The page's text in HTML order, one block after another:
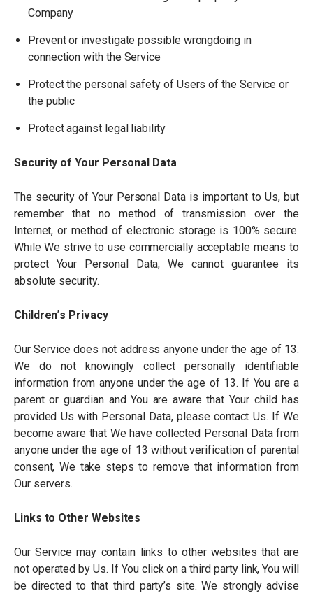
Company
Prevent or investigate possible wrongdoing in
connection with the Service
Protect the personal safety of Users of the Service or
the public
Protect against legal liability
Security of Your Personal Data
The security of Your Personal Data is important to Us, but
remember that no method of transmission over the
Internet, or method of electronic storage is 100% secure.
While We strive to use commercially acceptable means to
protect Your Personal Data, We cannot guarantee its
absolute security.
Children’s Privacy
Our Service does not address anyone under the age of 13.
We do not knowingly collect personally identifiable
information from anyone under the age of 13. If You are a
parent or guardian and You are aware that Your child has
provided Us with Personal Data, please contact Us. If We
become aware that We have collected Personal Data from
anyone under the age of 13 without verification of parental
consent, We take steps to remove that information from
Our servers.
Links to Other Websites
Our Service may contain links to other websites that are
not operated by Us. If You click on a third party link, You will
be directed to that third party’s site. We strongly advise